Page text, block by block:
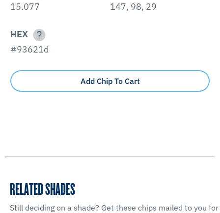
15.077
147, 98, 29
HEX
#93621d
Add Chip To Cart
RELATED SHADES
Still deciding on a shade? Get these chips mailed to you for